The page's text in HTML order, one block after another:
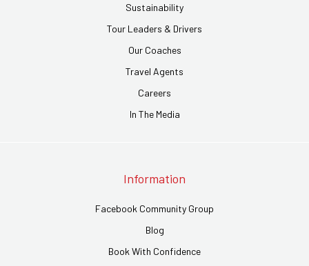
Sustainability
Tour Leaders & Drivers
Our Coaches
Travel Agents
Careers
In The Media
Information
Facebook Community Group
Blog
Book With Confidence